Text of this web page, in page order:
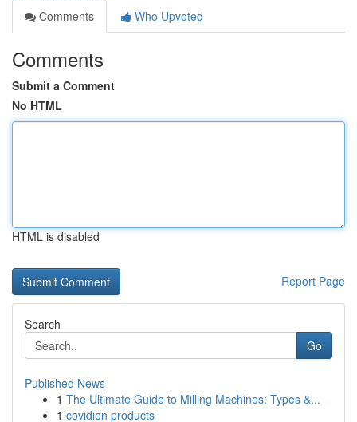
Comments
Who Upvoted
Comments
Submit a Comment
No HTML
HTML is disabled
Report Page
Search
Go
Published News
1 The Ultimate Guide to Milling Machines: Types &...
1 covidien products